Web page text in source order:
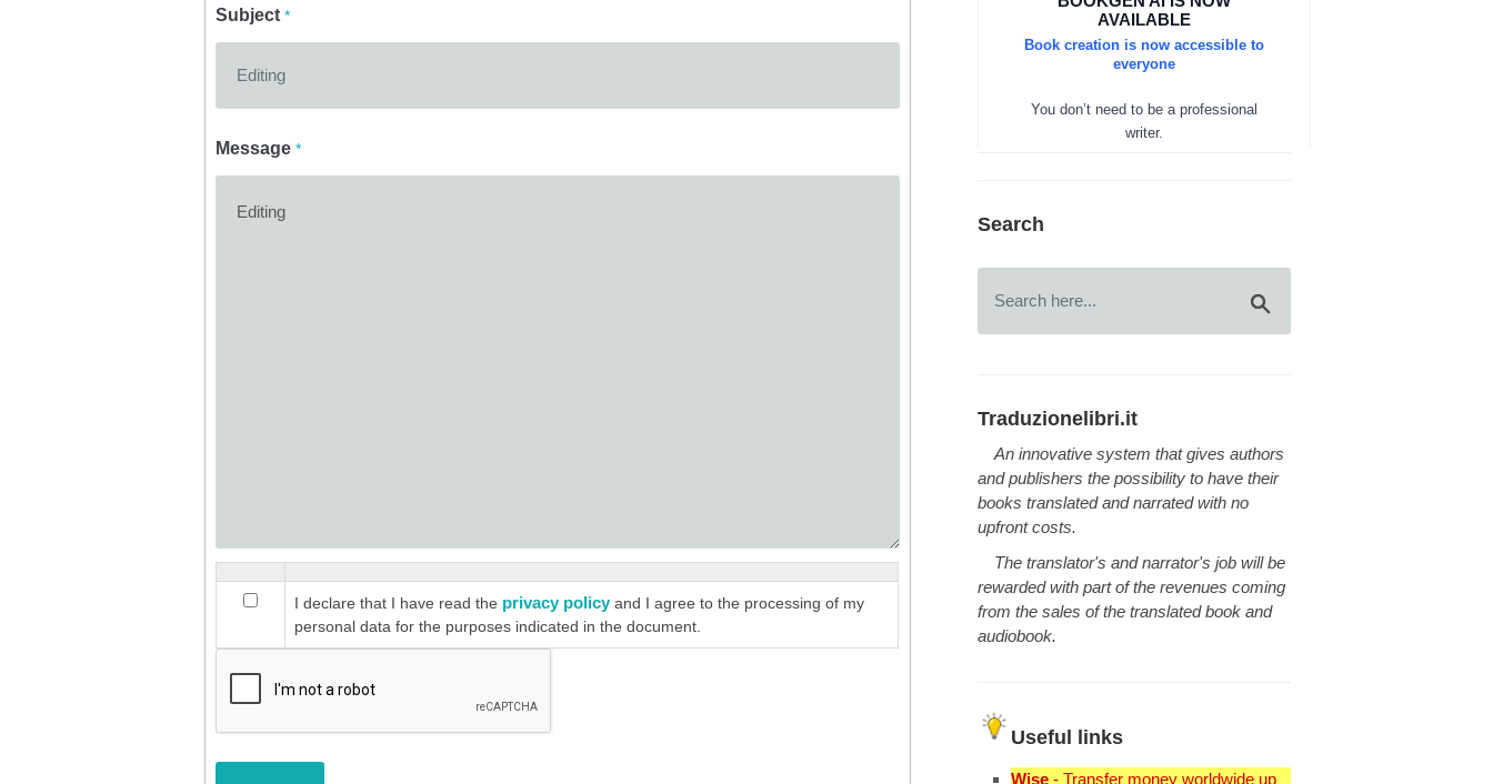
Subject*
Message*
I declare that I have read the privacy policy and I agree to the processing of my
personal data for the purposes indicated in the document.
Search
Traduzionelibri.it
An innovative system that gives authors
and publishers the possibility to have their
books translated and narrated with no
upfront costs.
The translator's and narrator's job will be
rewarded with part of the revenues coming
from the sales of the translated book and
audiobook.
Useful links
Wise - Transfer money worldwide up